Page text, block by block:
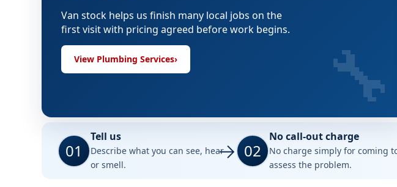
Van stock helps us finish many local jobs on the
first visit with pricing agreed before work begins.
View Plumbing Services› 🔧
01
Tell us
Describe what you can see, hear
or smell.
02
No call-out charge
No charge simply for coming
assess the problem.